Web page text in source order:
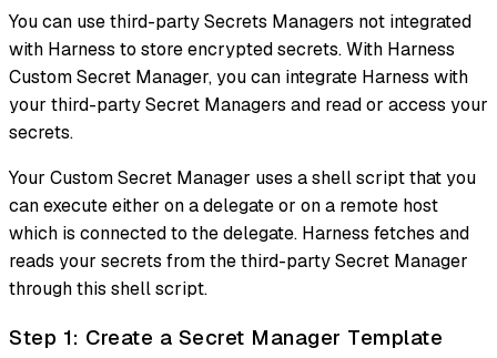
You can use third-party Secrets Managers not integrated
with Harness to store encrypted secrets. With Harness
Custom Secret Manager, you can integrate Harness with
your third-party Secret Managers and read or access your
secrets.
Your Custom Secret Manager uses a shell script that you
can execute either on a delegate or on a remote host
which is connected to the delegate. Harness fetches and
reads your secrets from the third-party Secret Manager
through this shell script.
Step 1: Create a Secret Manager Template